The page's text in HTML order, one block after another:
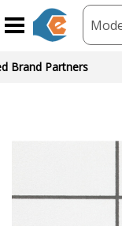
Brand Partners